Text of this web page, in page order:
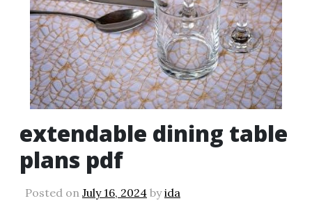
extendable dining table
plans pdf
Posted on July 16, 2024 byida